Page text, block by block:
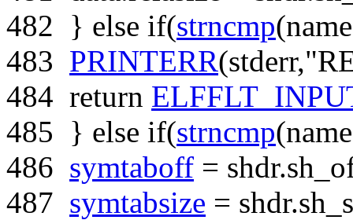
482 } else if(strncmp
483 PRINTERR(stderr,
484 return
485 } else if(strncmp
486 symtaboff =
487 symtabsize =